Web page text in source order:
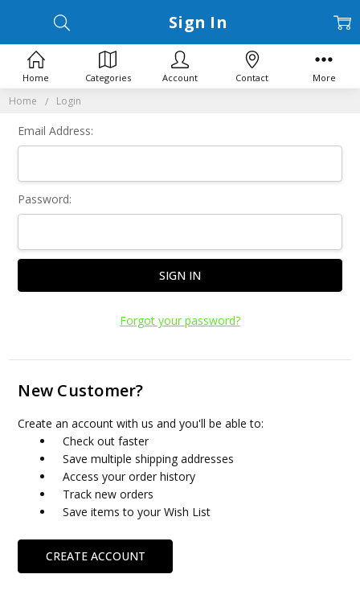
Home Login
Sign In
Email Address:
Password:
Forgot your password?
New Customer?
Create an account with us and you'll be able to:
Check out faster
Save multiple shipping addresses
Access your order history
Track new orders
Save items to your Wish List
CREATE ACCOUNT
Home Categories Account Contact More